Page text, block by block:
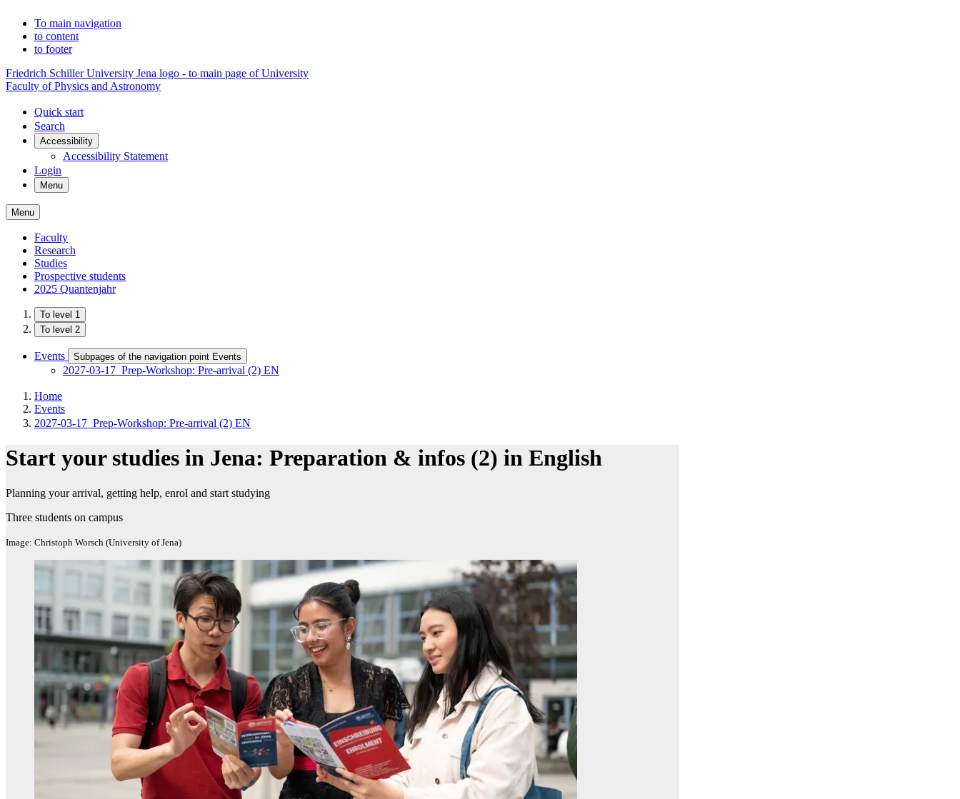
To main navigation
to content
to footer
Friedrich Schiller University Jena logo - to main page of University
Faculty of Physics and Astronomy
Quick start
Search
Accessibility
Accessibility Statement
Login
Menu
Menu
Faculty
Research
Studies
Prospective students
2025 Quantenjahr
To level 1
To level 2
Events Subpages of the navigation point Events
2027-03-17_Prep-Workshop: Pre-arrival (2) EN
Home
Events
2027-03-17_Prep-Workshop: Pre-arrival (2) EN
Start your studies in Jena: Preparation & infos (2) in English
Planning your arrival, getting help, enrol and start studying
Three students on campus
Image: Christoph Worsch (University of Jena)